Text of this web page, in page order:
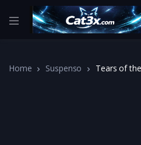
Home Suspenso Tears of